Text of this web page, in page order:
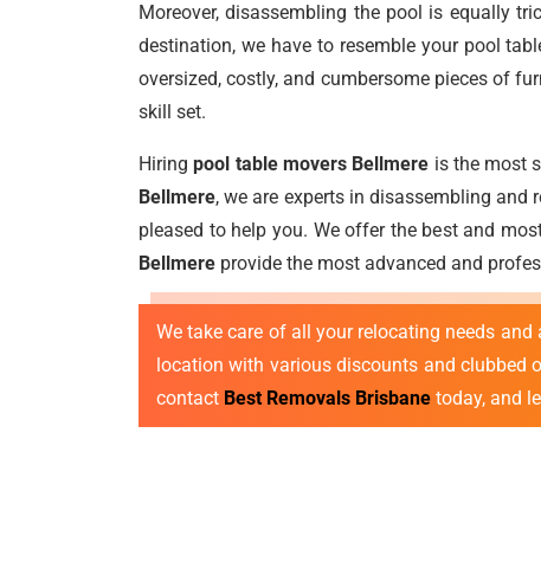
Moreover, disassembling the pool is equally
destination, we have to resemble your pool
oversized, costly, and cumbersome pieces of
skill set.
Hiringpool table movers Bellmere is the most
Bellmere, we are experts in disassembling
pleased to help you. We offer the best and
Bellmere provide the most advanced and
We take care of all your relocating needs and
location with various discounts and clubbed
contact Best Removals Brisbane today, and